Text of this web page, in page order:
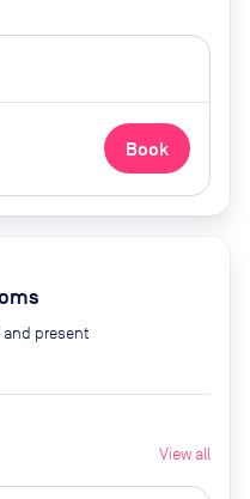
Book
and present
View all